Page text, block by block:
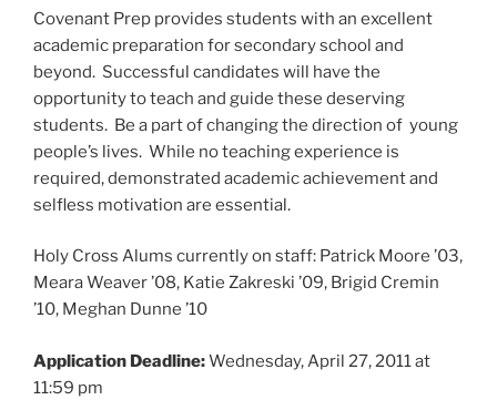
Covenant Prep provides students with an excellent
academic preparation for secondary school and
beyond. Successful candidates will have the
opportunity to teach and guide these deserving
students. Be a part of changing the direction of young
people’s lives. While no teaching experience is
required, demonstrated academic achievement and
selfless motivation are essential.
Holy Cross Alums currently on staff: Patrick Moore ’03,
Meara Weaver ’08, Katie Zakreski ’09, Brigid Cremin
’10, Meghan Dunne ’10
Application Deadline:Wednesday, April 27, 2011 at
11:59 pm